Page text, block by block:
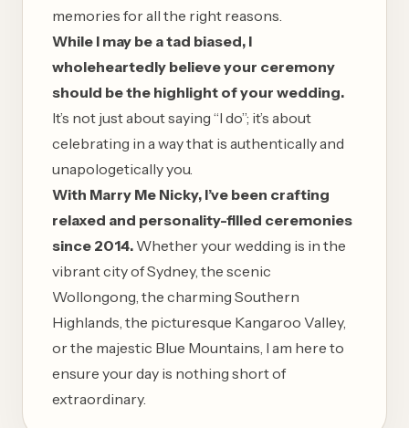
memories for all the right reasons.
While I may be a tad biased, I
wholeheartedly believe your ceremony
should be the highlight of your wedding.
It’s not just about saying “I do”; it’s about
celebrating in a way that is authentically and
unapologetically you.
With Marry Me Nicky, I’ve been crafting
relaxed and personality-filled ceremonies
since 2014. Whether your wedding is in the
vibrant city ofSydney, the scenic
Wollongong , the charming Southern
Highlands , the picturesque Kangaroo Valley,
or the majestic Blue Mountains , I am here to
ensure your day is nothing short of
extraordinary.